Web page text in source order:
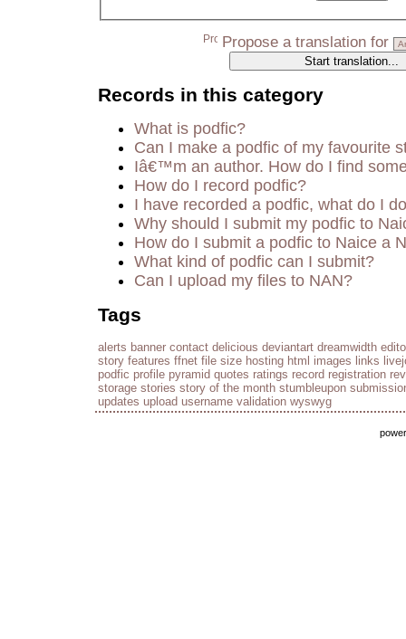
Propose a translation for
Records in this category
What is podfic?
Can I make a podfic of my favourite
Iâ€™m an author. How do I find
How do I record podfic?
I have recorded a podfic, what do I
Why should I submit my podfic to
How do I submit a podfic to Naice a
What kind of podfic can I submit?
Can I upload my files to NAN?
Tags
alerts banner contact delicious deviantart dreamwidth
story features ffnet file size hosting html images links
podfic profile pyramid quotes ratings record registration
storage stories story of the month stumbleupon
updates upload username validation wyswyg